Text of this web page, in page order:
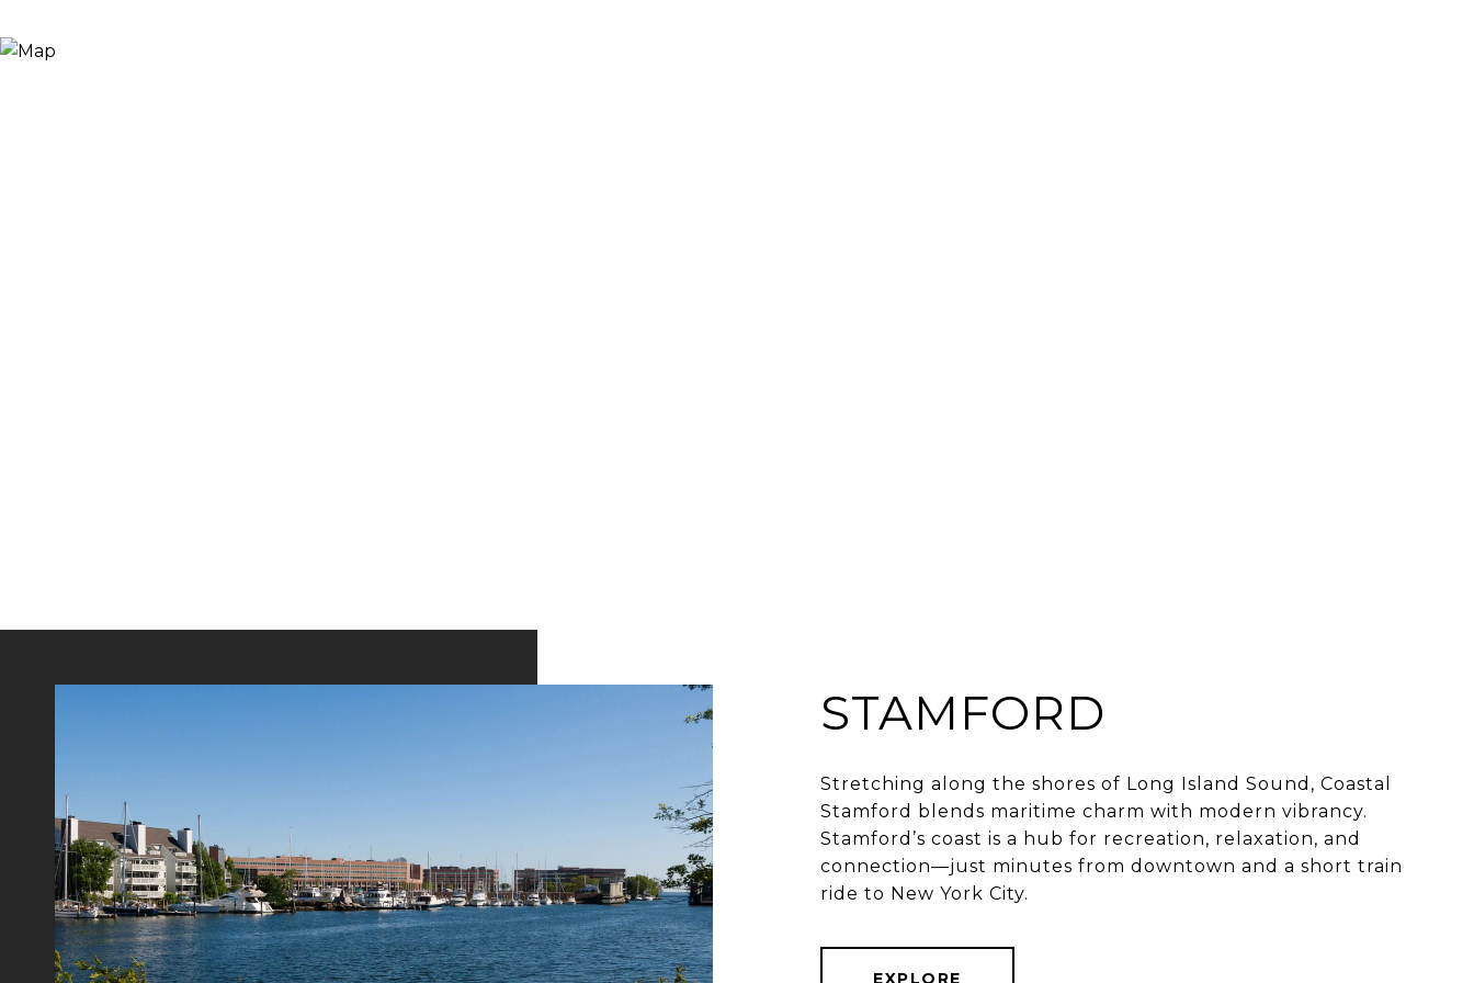
STAMFORD
Stretching along the shores of Long Island Sound, Coastal
Stamford blends maritime charm with modern vibrancy.
Stamford’s coast is a hub for recreation, relaxation, and
connection—just minutes from downtown and a short train
EXPLORE